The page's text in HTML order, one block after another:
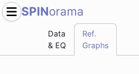
SPINorama
Data
& EQ
Ref.
Graphs